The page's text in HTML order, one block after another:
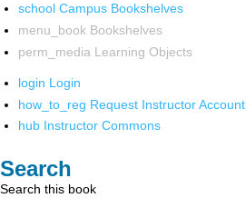
school Campus Bookshelves
menu_book Bookshelves
perm_media Learning Objects
login Login
how_to_reg Request Instructor Account
hub Instructor Commons
Search
Search this book